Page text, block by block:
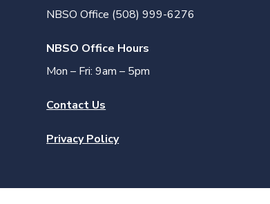
NBSO Office (508) 999-6276
NBSO Office Hours
Mon – Fri: 9am – 5pm
Contact Us
Privacy Policy